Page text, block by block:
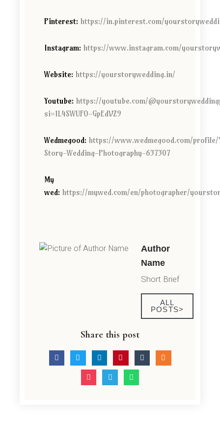
Pinterest: https://in.pinterest.com/
Instagram: https://www.instagram.com/
Website: https://yourstorywedding.in/
Youtube: https://youtube.com/
si=1L4SWUFO-GpEdVZ9
Wedmegood: https://www.wedmegood.com/
Story-Wedding-Photography-637307
My
wed: https://mywed.com/en/photographer/
Author
Name
Short Brief
ALL
POSTS>
Share this post